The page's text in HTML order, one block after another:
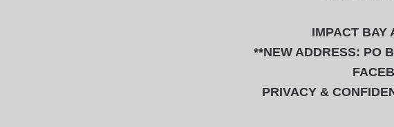
IMPACT BAY
**NEW ADDRESS: PO
PRIVACY &